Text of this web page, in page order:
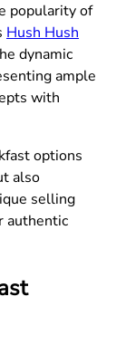
popularity of
Hush Hush
dynamic
ample
with
options
also
selling
authentic